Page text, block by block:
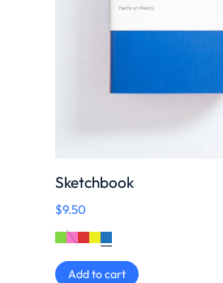
Sketchbook
$9.50
Add to cart